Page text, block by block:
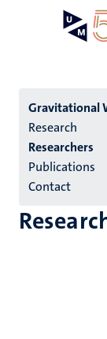
Menu
institutes
niveau
2/3
English
(EN)
Gravitational
Research
Researchers
Publications
Contact